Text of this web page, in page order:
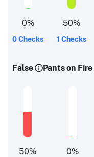
0%
0 Checks
50%
1 Checks
False
50%
Pants on Fire
0%